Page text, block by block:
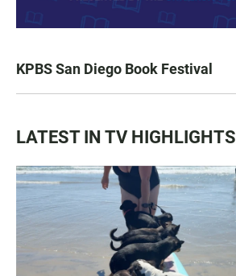
KPBS San Diego Book Festival
LATEST IN TV HIGHLIGHTS